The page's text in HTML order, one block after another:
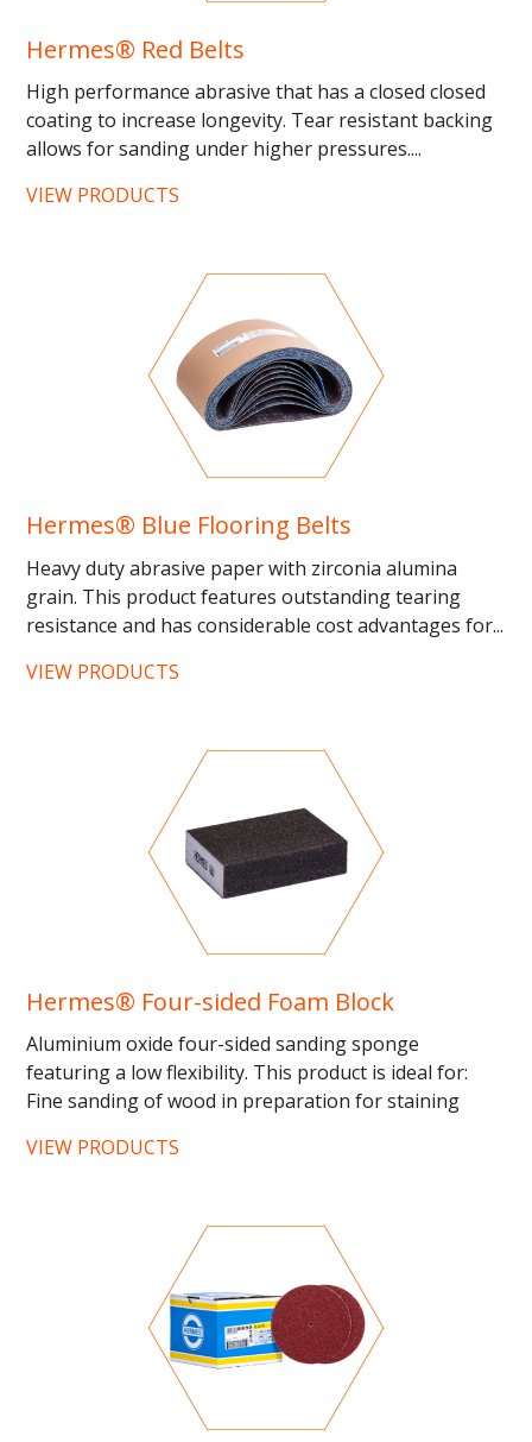
Hermes® Red Belts
High performance abrasive that has a closed closed
coating to increase longevity. Tear resistant backing
allows for sanding under higher pressures....
VIEW PRODUCTS
Hermes® Blue Flooring Belts
Heavy duty abrasive paper with zirconia alumina
grain. This product features outstanding tearing
resistance and has considerable cost advantages for...
VIEW PRODUCTS
Hermes® Four-sided Foam Block
Aluminium oxide four-sided sanding sponge
featuring a low flexibility. This product is ideal for:
Fine sanding of wood in preparation for staining
VIEW PRODUCTS